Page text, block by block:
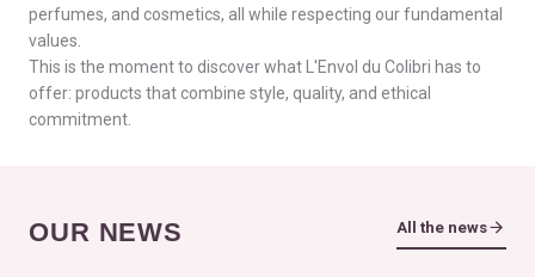
perfumes, and cosmetics, all while respecting our fundamental
values.
This is the moment to discover what L'Envol du Colibri has to
offer: products that combine style, quality, and ethical
commitment.
OUR NEWS All the news